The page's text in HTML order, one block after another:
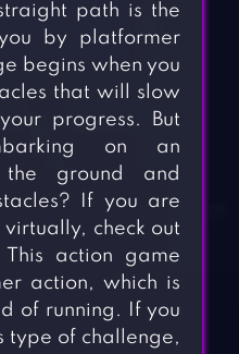
path is the
by platformer
begins when you
that will slow
progress. But
on an
the ground and
If you are
check out
This action game
action, which is
of running. If you
type of challenge,